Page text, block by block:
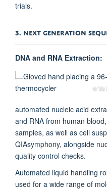
trials.
3. NEXT GENERATION
DNA and RNA Extraction:
© Vit
automated nucleic acid
and RNA from human
samples, as well as cell
QIAsymphony, alongside
quality control checks.
Automated liquid handling
used for a wide range of